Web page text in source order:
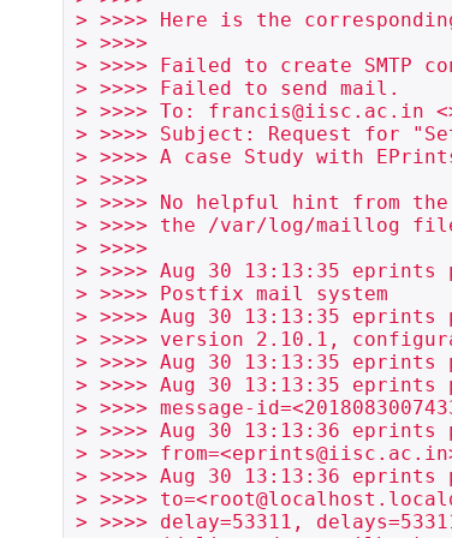
> >>>> Here is the
> >>>>
> >>>> Failed to create SMTP
> >>>> Failed to send mail.
> >>>> To: francis@iisc.ac.in
> >>>> Subject: Request for
> >>>> A case Study with
> >>>>
> >>>> No helpful hint from
> >>>> the /var/log/maillog
> >>>>
> >>>> Aug 30 13:13:35
> >>>> Postfix mail system
> >>>> Aug 30 13:13:35
> >>>> version 2.10.1,
> >>>> Aug 30 13:13:35 eprints
> >>>> Aug 30 13:13:35 eprints
> >>>> message-
> >>>> Aug 30 13:13:36 eprints
> >>>>
> >>>> Aug 30 13:13:36 eprints
> >>>>
> >>>> delay=53311,